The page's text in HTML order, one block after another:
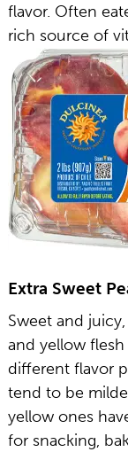
flavor. Often
rich source of
Extra Sweet
Sweet and
and yellow
different flavor
tend to be
yellow ones
for snacking,